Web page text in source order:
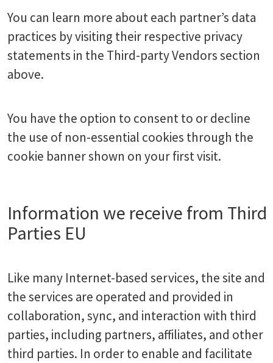
You can learn more about each partner’s data
practices by visiting their respective privacy
statements in the Third-party Vendors section
above.
You have the option to consent to or decline
the use of non-essential cookies through the
cookie banner shown on your first visit.
Information we receive from Third
Parties EU
Like many Internet-based services, the site and
the services are operated and provided in
collaboration, sync, and interaction with third
parties, including partners, affiliates, and other
third parties. In order to enable and facilitate